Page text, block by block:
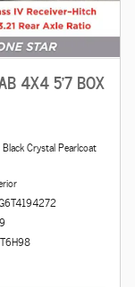
4X4 5'7 BOX
Crystal Pearlcoat